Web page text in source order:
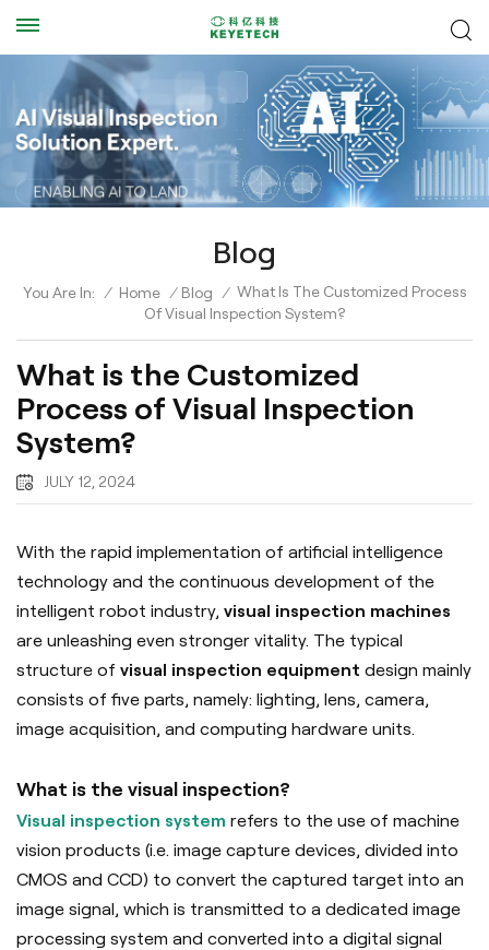
Blog
You Are In: / Home / Blog / What Is The Customized Process
Of Visual Inspection System?
What is the Customized
Process of Visual Inspection
System?
JULY 12, 2024
With the rapid implementation of artificial intelligence
technology and the continuous development of the
intelligent robot industry, visual inspection machines
are unleashing even stronger vitality. The typical
structure of visual inspection equipment design mainly
consists of five parts, namely: lighting, lens, camera,
image acquisition, and computing hardware units.
What is the visual inspection?
Visual inspection system refers to the use of machine
vision products (i.e. image capture devices, divided into
CMOS and CCD) to convert the captured target into an
image signal, which is transmitted to a dedicated image
processing system and converted into a digital signal